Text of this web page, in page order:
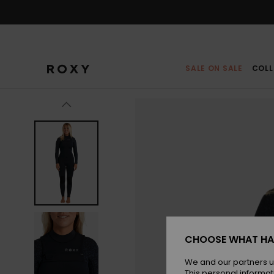
SALE ON SALE
CHOOSE WHAT
We and our partners